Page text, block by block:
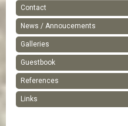
Contact
News / Annoucements
Galleries
Guestbook
References
Links